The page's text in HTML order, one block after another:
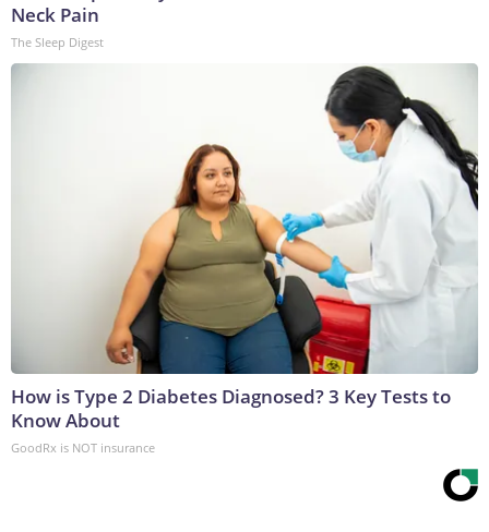
Neck Pain
The Sleep Digest
How is Type 2 Diabetes Diagnosed? 3 Key Tests to
Know About
GoodRx is NOT insurance